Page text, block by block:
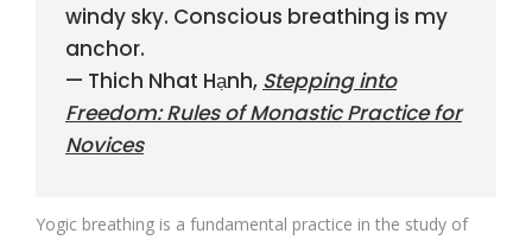
windy sky. Conscious breathing is my
anchor.
— Thich Nhat Hạnh, Stepping into
Freedom: Rules of Monastic Practice for
Novices
Yogic breathing is a fundamental practice in the study of